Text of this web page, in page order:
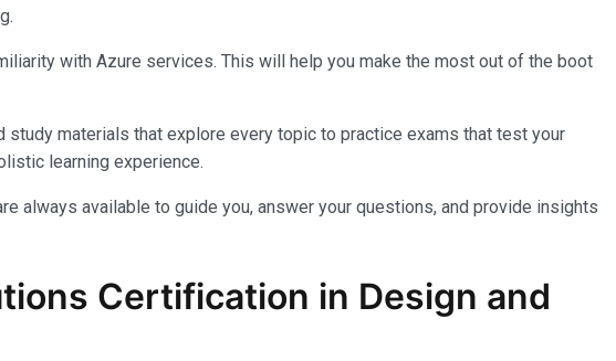
with Azure services. This will help you make the most out of the boot
study materials that explore every topic to practice exams that test your
learning experience.
always available to guide you, answer your questions, and provide insights
Certification in Design and